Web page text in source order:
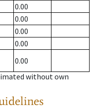
0.00
0.00
0.00
0.00
0.00
without own